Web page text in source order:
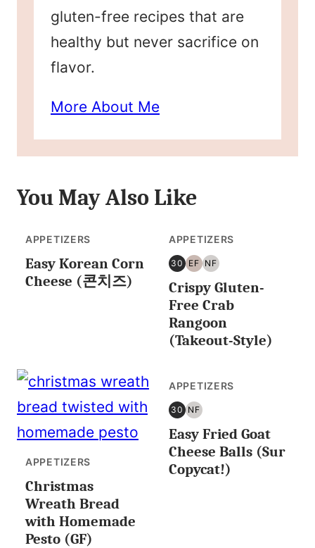
gluten-free recipes that are
healthy but never sacrifice on
flavor.
More About Me
You May Also Like
APPETIZERS
Easy Korean Corn
Cheese (콘치즈)
APPETIZERS
30
30
MINUTES
OR
EF
EGG
FREE
NF
NUT
FREE
Crispy Gluten-
Free Crab
Rangoon
(Takeout-Style)
APPETIZERS
Christmas
Wreath Bread
with Homemade
Pesto (GF)
APPETIZERS
30
30
MINUTES
OR
NF
NUT
FREE
Easy Fried Goat
Cheese Balls (Sur
Copycat!)